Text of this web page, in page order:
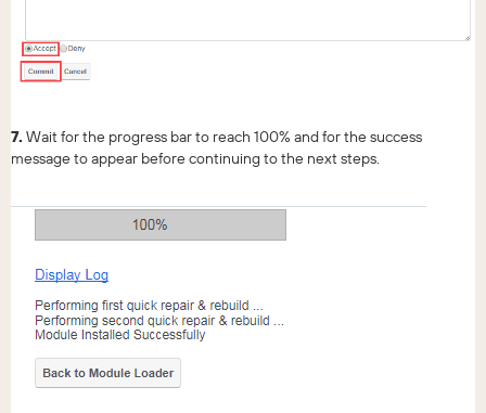
7.Wait for the progress bar to reach 100% and for the success
message to appear before continuing to the next steps.